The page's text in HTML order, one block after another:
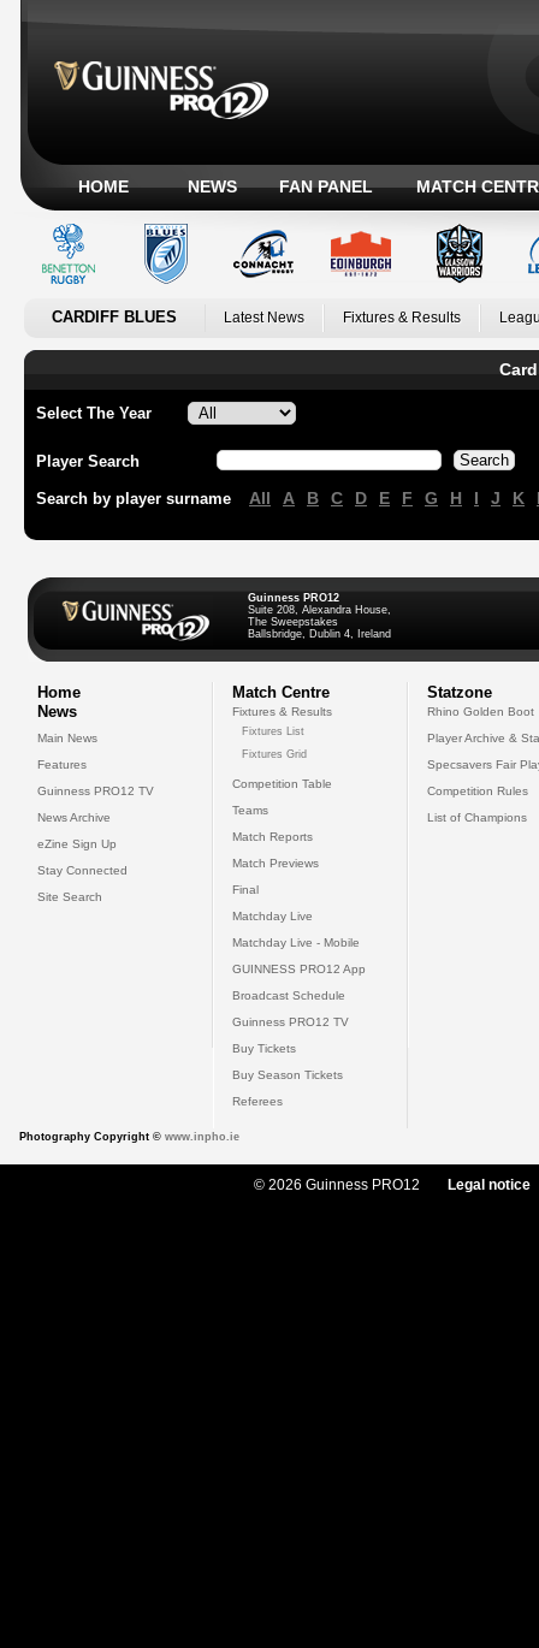
HOME NEWS FAN PANEL MATCH
CARDIFF BLUES Latest News Fixtures & Results
Select The Year
Player Search
Search by player surname All A B C D E F G H I J K
Guinness PRO12
Suite 208, Alexandra House,
The Sweepstakes
Ballsbridge, Dublin 4, Ireland
Home
News
Main News
Features
Guinness PRO12 TV
News Archive
eZine Sign Up
Stay Connected
Site Search
Match Centre
Fixtures & Results
Fixtures List
Fixtures Grid
Competition Table
Teams
Match Reports
Match Previews
Final
Matchday Live
Matchday Live - Mobile
GUINNESS PRO12 App
Broadcast Schedule
Guinness PRO12 TV
Buy Tickets
Buy Season Tickets
Referees
Statzone
Rhino Golden Boot
Player Archive &
Specsavers Fair
Competition Rules
List of Champions
Photography Copyright © www.inpho.ie
© 2026 Guinness PRO12 Legal notice